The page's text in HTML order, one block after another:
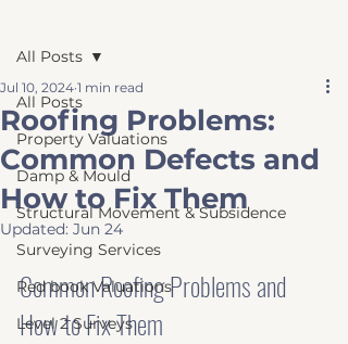
All Posts
Property Valuations
Damp & Mould
Structural Movement & Subsidence
Surveying Services
Red book Valuations
Level 2 Surveys
All Posts
Roofing Problems:
Common Defects and
How to Fix Them
Jul 10, 2024 1 min read
Updated: Jun 24
Common Roofing Problems and
How to Fix Them